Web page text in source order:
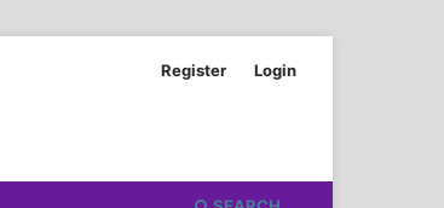
Register Login